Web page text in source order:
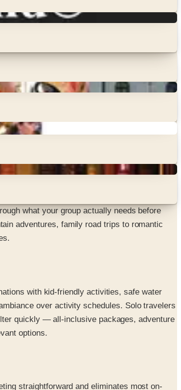
what your group actually needs before
adventures, family road trips to romantic
with kid-friendly activities, safe water
over activity schedules. Solo travelers
quickly — all-inclusive packages, adventure
options.
straightforward and eliminates most on-